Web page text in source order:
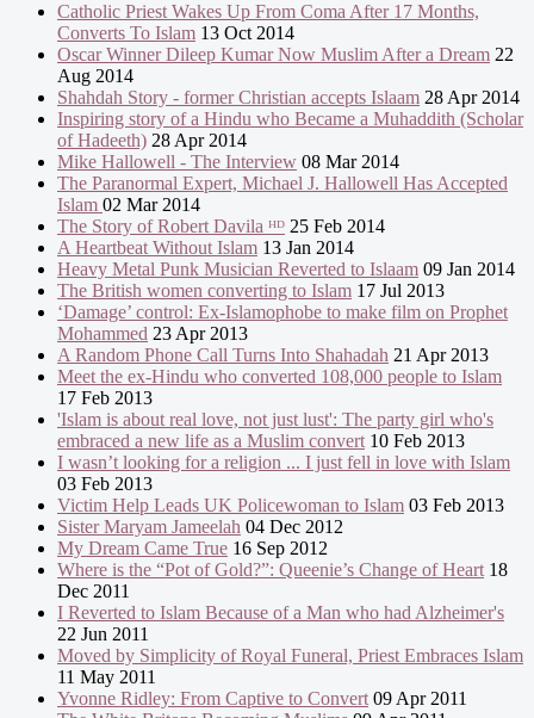
Catholic Priest Wakes Up From Coma After 17 Months,
Converts To Islam 13 Oct 2014
Oscar Winner Dileep Kumar Now Muslim After a Dream 22
Aug 2014
Shahdah Story - former Christian accepts Islaam 28 Apr 2014
Inspiring story of a Hindu who Became a Muhaddith (Scholar
of Hadeeth) 28 Apr 2014
Mike Hallowell - The Interview 08 Mar 2014
The Paranormal Expert, Michael J. Hallowell Has Accepted
Islam 02 Mar 2014
The Story of Robert Davila ᴴᴰ 25 Feb 2014
A Heartbeat Without Islam 13 Jan 2014
Heavy Metal Punk Musician Reverted to Islaam 09 Jan 2014
The British women converting to Islam 17 Jul 2013
‘Damage’ control: Ex-Islamophobe to make film on Prophet
Mohammed 23 Apr 2013
A Random Phone Call Turns Into Shahadah 21 Apr 2013
Meet the ex-Hindu who converted 108,000 people to Islam
17 Feb 2013
'Islam is about real love, not just lust': The party girl who's
embraced a new life as a Muslim convert 10 Feb 2013
I wasn’t looking for a religion ... I just fell in love with Islam
03 Feb 2013
Victim Help Leads UK Policewoman to Islam 03 Feb 2013
Sister Maryam Jameelah 04 Dec 2012
My Dream Came True 16 Sep 2012
Where is the “Pot of Gold?”: Queenie’s Change of Heart 18
Dec 2011
I Reverted to Islam Because of a Man who had Alzheimer's
22 Jun 2011
Moved by Simplicity of Royal Funeral, Priest Embraces Islam
11 May 2011
Yvonne Ridley: From Captive to Convert 09 Apr 2011